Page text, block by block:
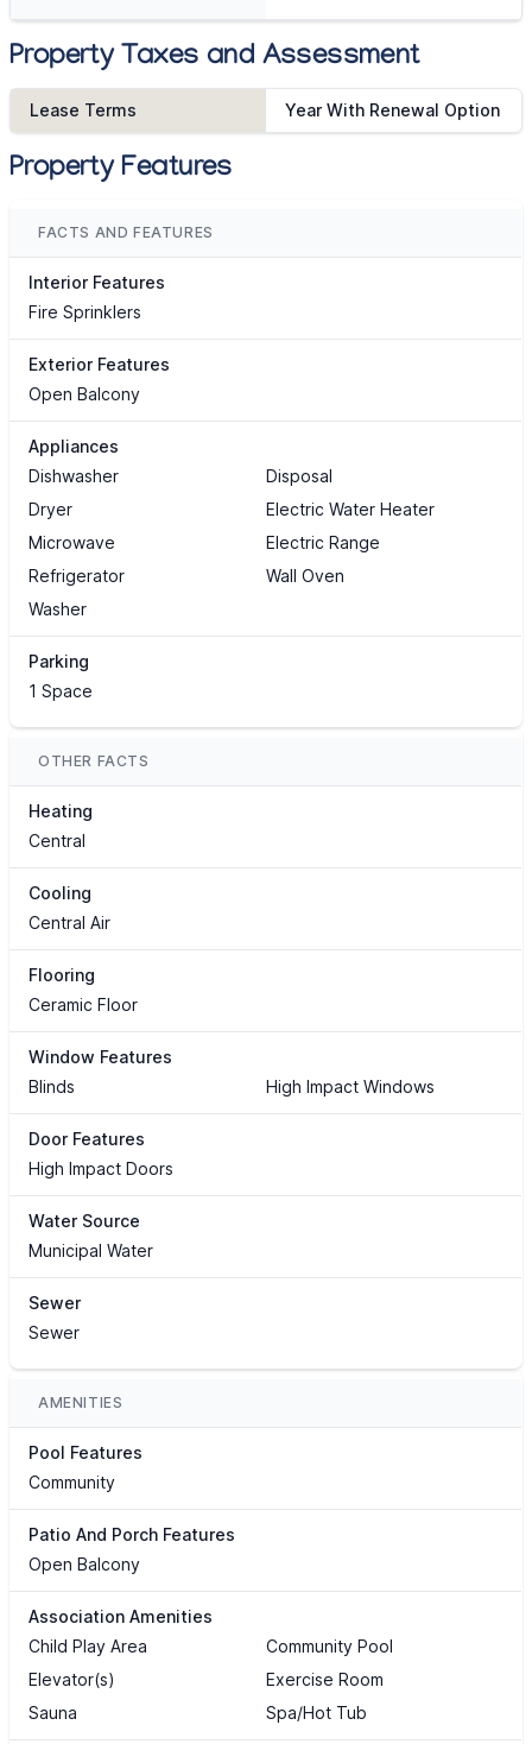
Property Taxes and Assessment
Lease Terms Year With Renewal Option
Property Features
FACTS AND FEATURES
Interior Features
Fire Sprinklers
Exterior Features
Open Balcony
Appliances
Dishwasher
Disposal
Dryer
Electric Water Heater
Microwave
Electric Range
Refrigerator
Wall Oven
Washer
Parking
1 Space
OTHER FACTS
Heating
Central
Cooling
Central Air
Flooring
Ceramic Floor
Window Features
Blinds
High Impact Windows
Door Features
High Impact Doors
Water Source
Municipal Water
Sewer
Sewer
AMENITIES
Pool Features
Community
Patio And Porch Features
Open Balcony
Association Amenities
Child Play Area
Community Pool
Elevator(s)
Exercise Room
Sauna
Spa/Hot Tub